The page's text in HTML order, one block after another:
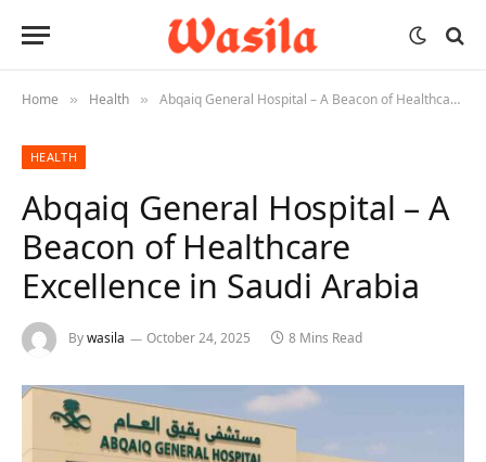
Home » Health » Abqaiq General Hospital – A Beacon of Healthcare Excellence in Saudi Arabia
HEALTH
Abqaiq General Hospital – A
Beacon of Healthcare
Excellence in Saudi Arabia
Bywasila October 24, 2025 8 Mins Read